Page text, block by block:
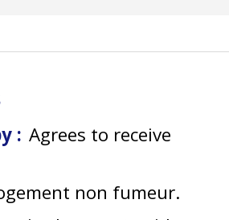
: Agrees to receive
non fumeur